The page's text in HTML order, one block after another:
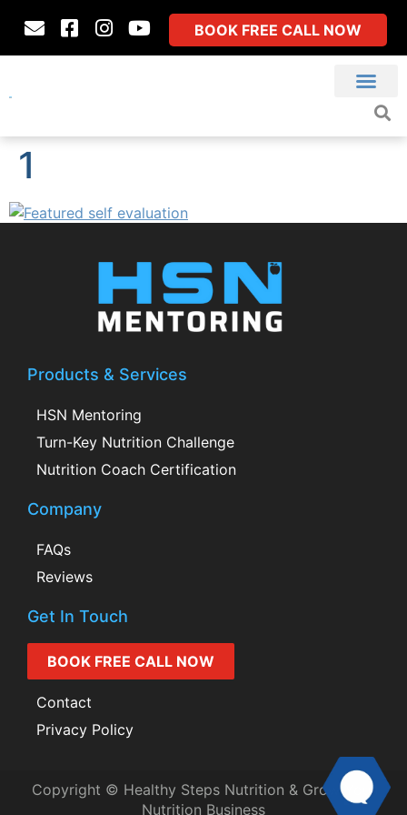
BOOK FREE CALL NOW
1
Products & Services
HSN Mentoring
Turn-Key Nutrition Challenge
Nutrition Coach Certification
Company
FAQs
Reviews
Get In Touch
BOOK FREE CALL NOW
Contact
Privacy Policy
Copyright © Healthy Steps Nutrition & Grow Your
Nutrition Business